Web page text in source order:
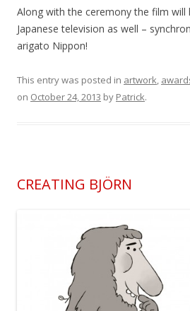
Along with the ceremony the film will
Japanese television as well –
arigato Nippon!
This entry was posted in artwork
on October 24, 2013 by Patrick.
CREATING BJÖRN